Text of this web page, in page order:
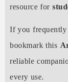
resource for
If you
bookmark this
reliable
every use.